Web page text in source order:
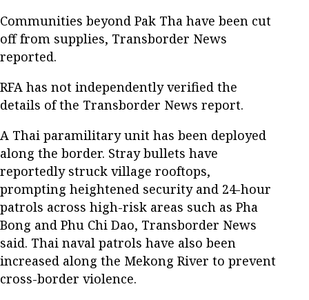
Communities beyond Pak Tha have been cut
off from supplies, Transborder News
reported.
RFA has not independently verified the
details of the Transborder News report.
A Thai paramilitary unit has been deployed
along the border. Stray bullets have
reportedly struck village rooftops,
prompting heightened security and 24-hour
patrols across high-risk areas such as Pha
Bong and Phu Chi Dao, Transborder News
said. Thai naval patrols have also been
increased along the Mekong River to prevent
cross-border violence.